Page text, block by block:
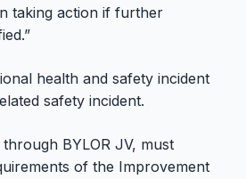
taking action if further
health and safety incident
safety incident.
BYLOR JV, must
of the Improvement